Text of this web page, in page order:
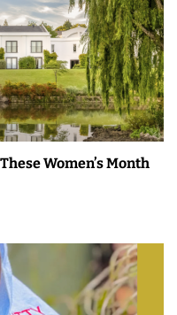
Women’s Month